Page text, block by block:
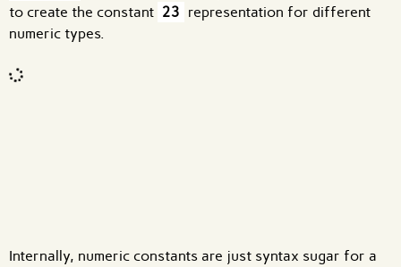
to create the constant 23 representation for different
numeric types.
Internally, numeric constants are just syntax sugar for a